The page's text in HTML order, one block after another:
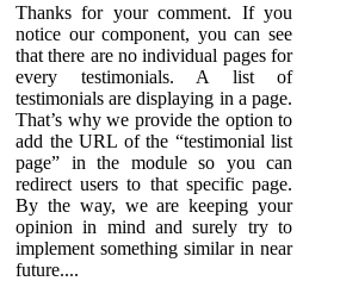
Thanks for your comment. If you
notice our component, you can see
that there are no individual pages for
every testimonials. A list of
testimonials are displaying in a page.
That’s why we provide the option to
add the URL of the “testimonial list
page” in the module so you can
redirect users to that specific page.
By the way, we are keeping your
opinion in mind and surely try to
implement something similar in near
future....